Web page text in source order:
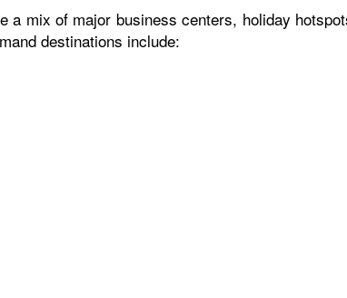
mix of major business centers, holiday
destinations include: